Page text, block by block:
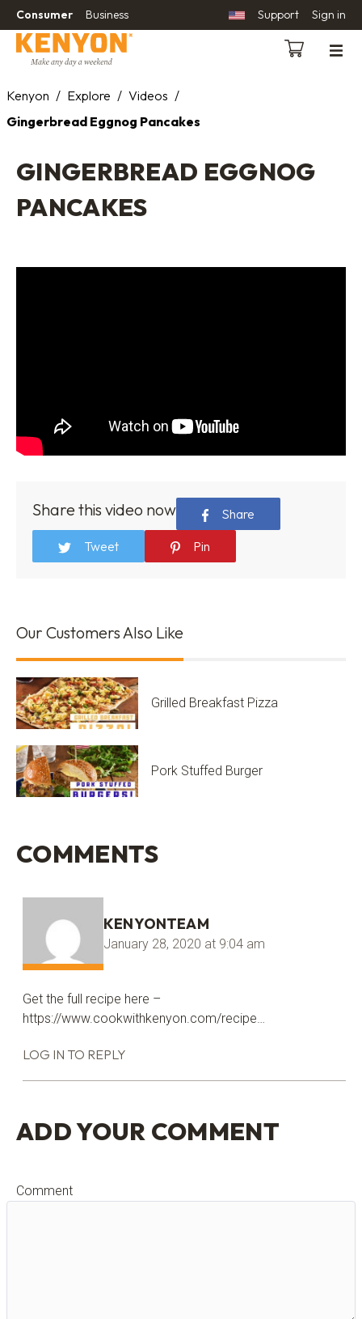
Consumer Business Support Sign in
Kenyon / Explore / Videos /
Gingerbread Eggnog Pancakes
GINGERBREAD EGGNOG
PANCAKES
Share this video now
Share
Tweet
Pin
Our Customers Also Like
Grilled Breakfast Pizza
Pork Stuffed Burger
COMMENTS
KENYONTEAM
January 28, 2020 at 9:04 am
Get the full recipe here –
https://www.cookwithkenyon.com/recipe…
LOG IN TO REPLY
ADD YOUR COMMENT
Comment